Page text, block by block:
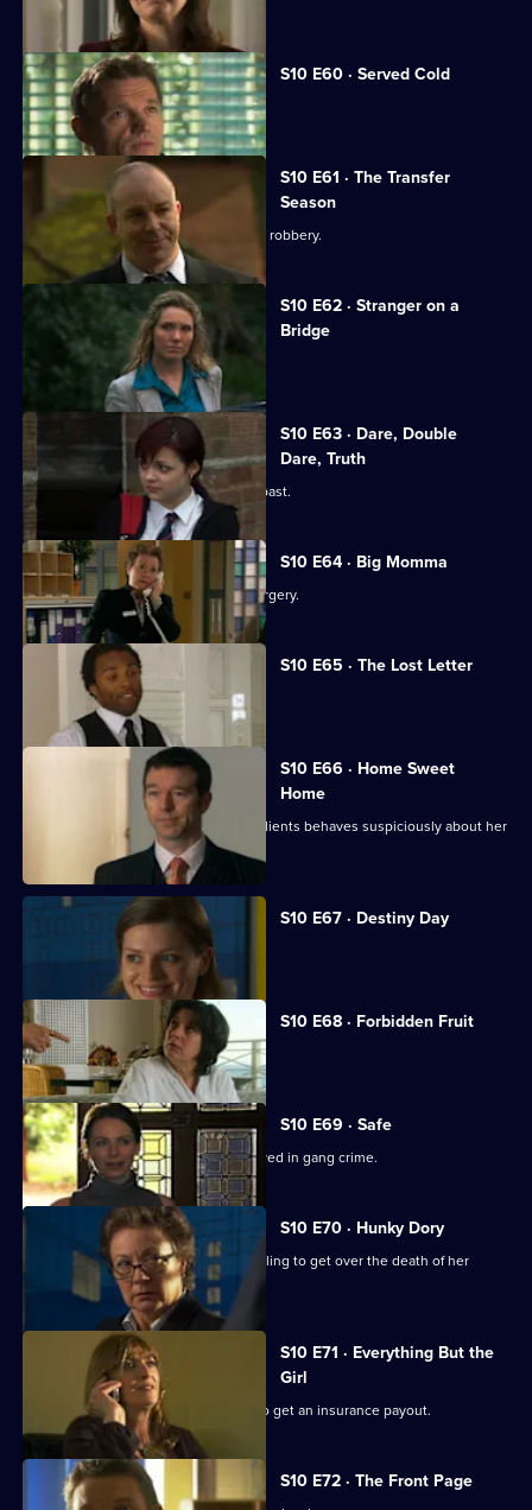
S10 E60 · Served Cold
Nick treats a victim of revenge.
S10 E61 · The Transfer
Season
A footballer dies in an apparent armed robbery.
S10 E62 · Stranger on a
Bridge
A family friend of Melody is tortured.
S10 E63 · Dare, Double
Dare, Truth
Julia is confronted by a face from the past.
S10 E64 · Big Momma
A venomous spider escapes in the surgery.
S10 E65 · The Lost Letter
Julia and Marcia arrive in Spain.
S10 E66 · Home Sweet
Home
Ronnie is ill at ease when one of her clients behaves suspiciously about her
S10 E67 · Destiny Day
A woman discovers her fiance is gay.
S10 E68 · Forbidden Fruit
Eva is tempted by an old flame.
S10 E69 · Safe
Jimmi risks his life helping a girl involved in gang crime.
S10 E70 · Hunky Dory
Michelle clashes with a woman struggling to get over the death of her
father.
S10 E71 · Everything But the
Girl
A woman fakes her husband's death to get an insurance payout.
S10 E72 · The Front Page